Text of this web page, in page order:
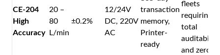
CE-204
High
Accuracy
20 –
80
L/min
±0.2%
12/24V
DC, 220V
AC
transaction
memory,
Printer-
ready
fleets
requiring
total
auditability
and zero